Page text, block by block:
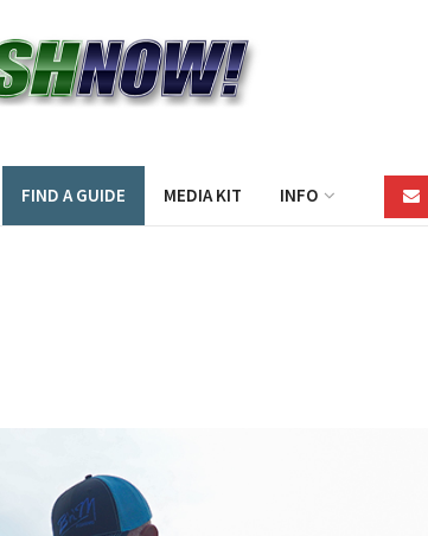
FIND A GUIDE MEDIA KIT INFO